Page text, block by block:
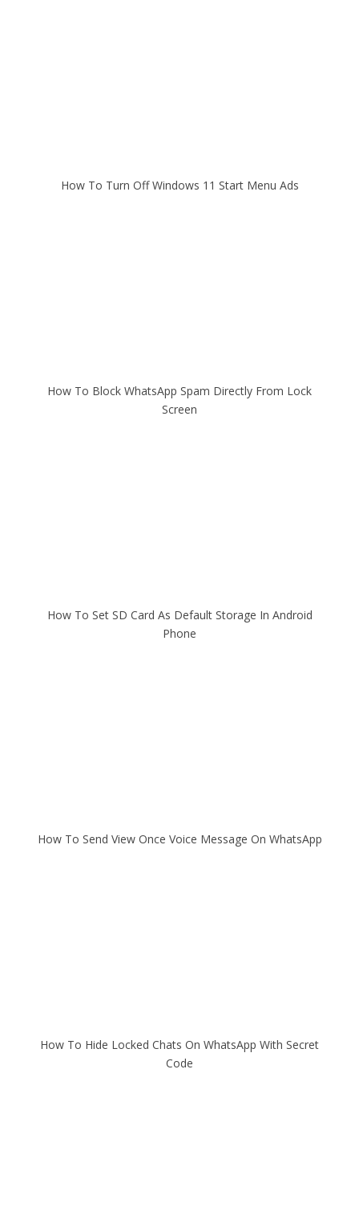
How To Turn Off Windows 11 Start Menu Ads
How To Block WhatsApp Spam Directly From Lock
Screen
How To Set SD Card As Default Storage In Android
Phone
How To Send View Once Voice Message On WhatsApp
How To Hide Locked Chats On WhatsApp With Secret
Code